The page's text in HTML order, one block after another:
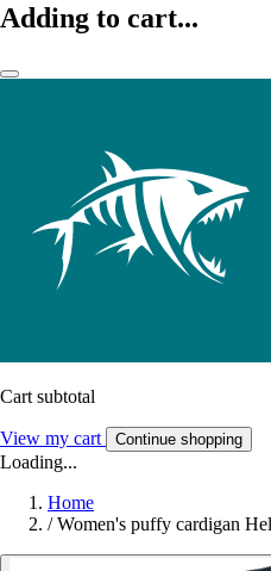
Adding to cart...
Cart subtotal
View my cart Continue shopping
Loading...
Home
/ Women's puffy cardigan